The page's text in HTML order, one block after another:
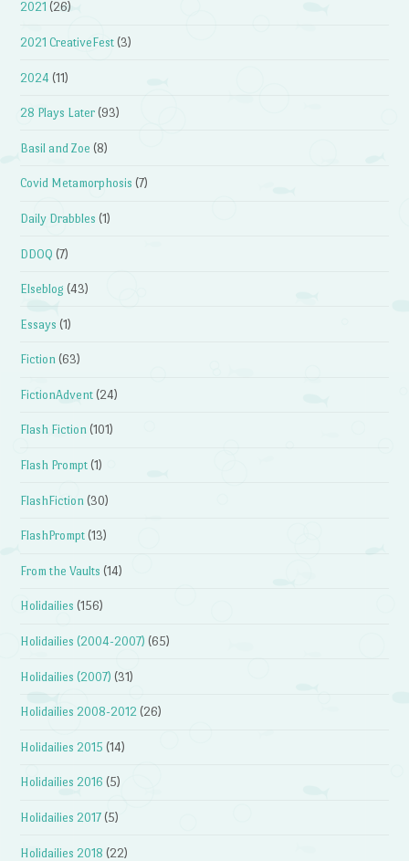
2021 (26)
2021 CreativeFest (3)
2024 (11)
28 Plays Later (93)
Basil and Zoe (8)
Covid Metamorphosis (7)
Daily Drabbles (1)
DDOQ (7)
Elseblog (43)
Essays (1)
Fiction (63)
FictionAdvent (24)
Flash Fiction (101)
Flash Prompt (1)
FlashFiction (30)
FlashPrompt (13)
From the Vaults (14)
Holidailies (156)
Holidailies (2004-2007) (65)
Holidailies (2007) (31)
Holidailies 2008-2012 (26)
Holidailies 2015 (14)
Holidailies 2016 (5)
Holidailies 2017 (5)
Holidailies 2018 (22)